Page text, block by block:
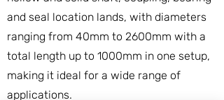
and seal location lands, with diameters
ranging from 40mm to 2600mm with a
total length up to 1000mm in one setup,
making it ideal for a wide range of
applications.